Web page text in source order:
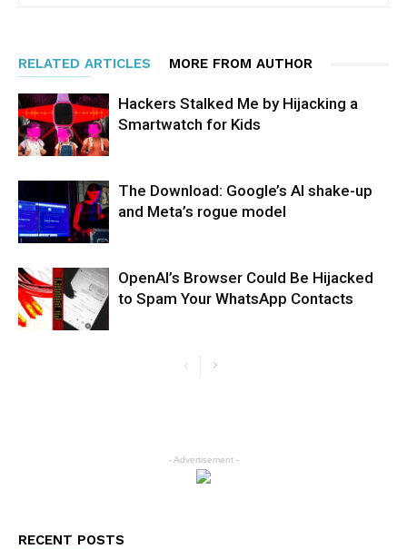
RELATED ARTICLES MORE FROM AUTHOR
Hackers Stalked Me by Hijacking a
Smartwatch for Kids
The Download: Google’s AI shake-up
and Meta’s rogue model
OpenAI’s Browser Could Be Hijacked
to Spam Your WhatsApp Contacts
- Advertisement -
RECENT POSTS